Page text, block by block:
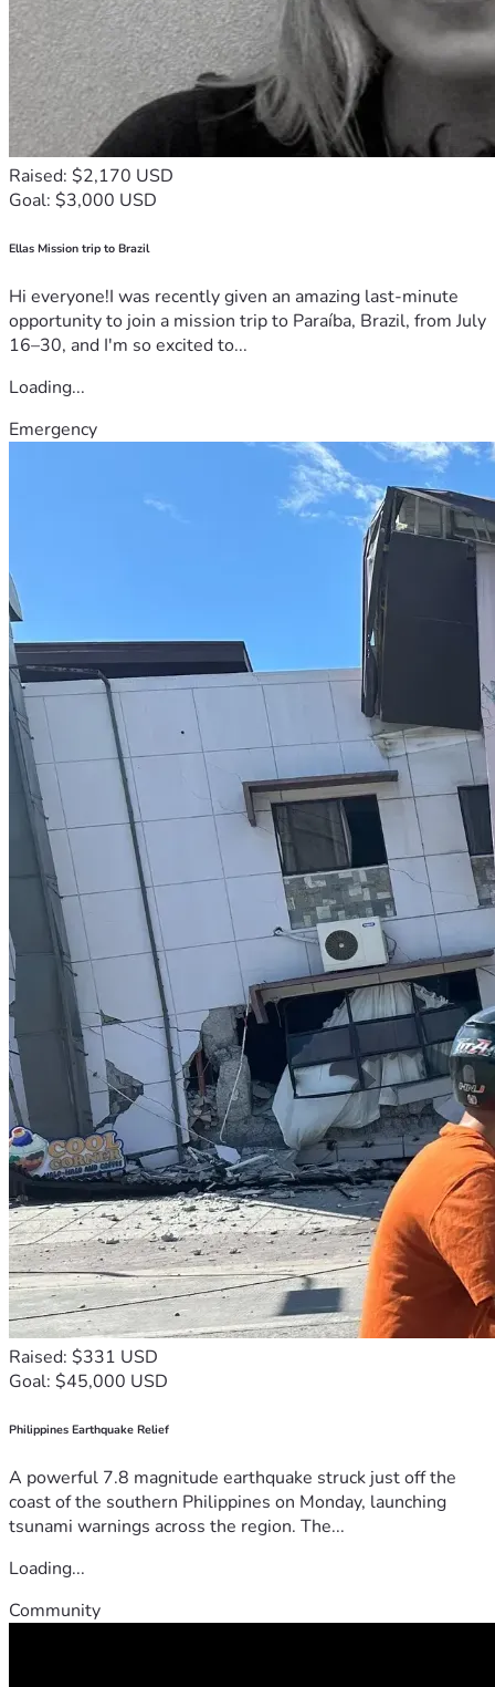
Raised: $2,170 USD
Goal: $3,000 USD
Ellas Mission trip to Brazil
Hi everyone!I was recently given an amazing last-minute
opportunity to join a mission trip to Paraíba, Brazil, from July
16–30, and I'm so excited to...
Loading...
Emergency
Raised: $331 USD
Goal: $45,000 USD
Philippines Earthquake Relief
A powerful 7.8 magnitude earthquake struck just off the
coast of the southern Philippines on Monday, launching
tsunami warnings across the region. The...
Loading...
Community